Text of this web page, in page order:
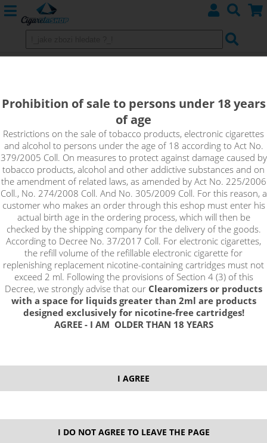
Prohibition of sale to persons under 18 years
of age
Restrictions on the sale of tobacco products, electronic cigarettes
and alcohol to persons under the age of 18 according to Act No.
379/2005 Coll. On measures to protect against damage caused by
tobacco products, alcohol and other addictive substances and on
the amendment of related laws, as amended by Act No. 225/2006
Coll., No. 274/2008 Coll. And No. 305/2009 Coll. For this reason, a
customer who makes an order through this eshop must enter his
actual birth age in the ordering process, which will then be
checked by the shipping company for the delivery of the goods.
According to Decree No. 37/2017 Coll. For electronic cigarettes,
the refill volume of the refillable electronic cigarette for
replenishing replacement nicotine-containing cartridges must not
exceed 2 ml. Following the provisions of Section 4 (3) of this
Decree, we strongly advise that our Clearomizers or products
with a space for liquids greater than 2ml are products
designed exclusively for nicotine-free cartridges!
AGREE - I AM OLDER THAN 18 YEARS
I AGREE
I DO NOT AGREE TO LEAVE THE PAGE